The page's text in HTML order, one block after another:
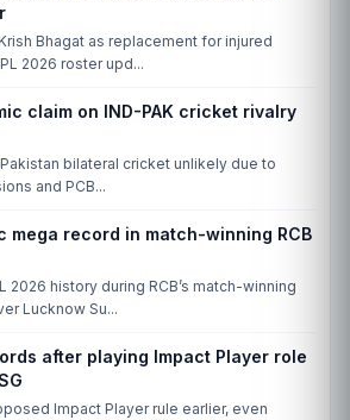
Bhagat as replacement for injured
2026 roster upd...
claim on IND-PAK cricket rivalry
bilateral cricket unlikely due to
and PCB...
mega record in match-winning RCB
2026 history during RCB’s match-winning
Lucknow Su...
after playing Impact Player role
Impact Player rule earlier, even